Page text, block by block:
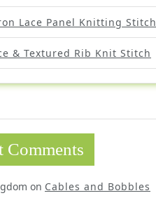
Lace Panel Knitting Stitch
& Textured Rib Knit Stitch
Comments
on Cables and Bobbles